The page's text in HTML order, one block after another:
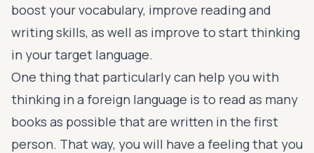
boost your vocabulary, improve reading and
writing skills, as well as improve to start thinking
in your target language.
One thing that particularly can help you with
thinking in a foreign language is to read as many
books as possible that are written in the first
person. That way, you will have a feeling that you